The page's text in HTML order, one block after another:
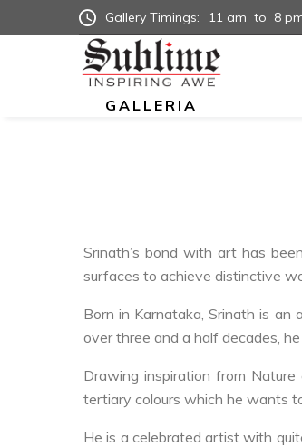
Gallery Timings: 11 am to 8
GALLERIA
Srinath’s bond with art has
surfaces to achieve distinctive
Born in Karnataka, Srinath is
over three and a half decades,
Drawing inspiration from
tertiary colours which he wants
He is a celebrated artist with